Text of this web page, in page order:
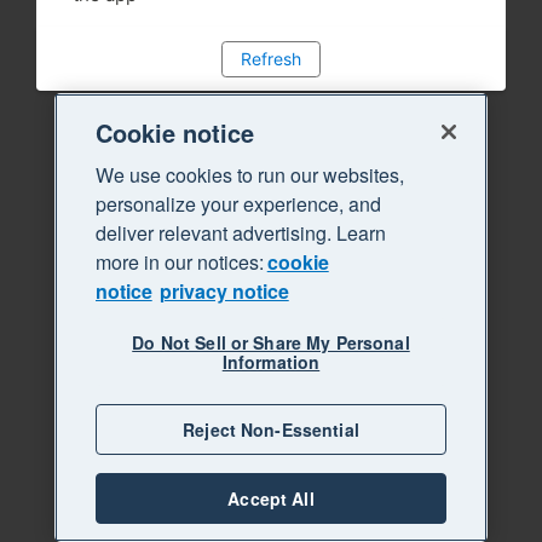
Refresh
Cookie notice
We use cookies to run our websites,
personalize your experience, and
deliver relevant advertising. Learn
more in our notices:cookie
notice privacy notice
Do Not Sell or Share My Personal
Information
Reject Non-Essential
Accept All